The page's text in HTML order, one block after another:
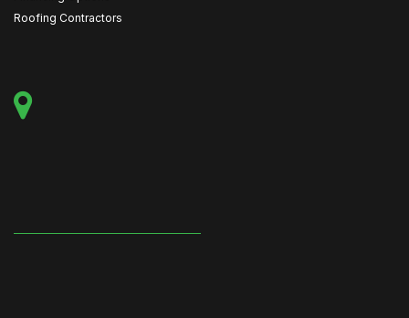
Roofing Contractors